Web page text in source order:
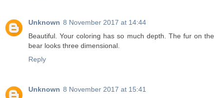
Unknown 8 November 2017 at 14:44
Beautiful. Your coloring has so much depth. The fur on the
bear looks three dimensional.
Reply
Unknown 8 November 2017 at 15:41